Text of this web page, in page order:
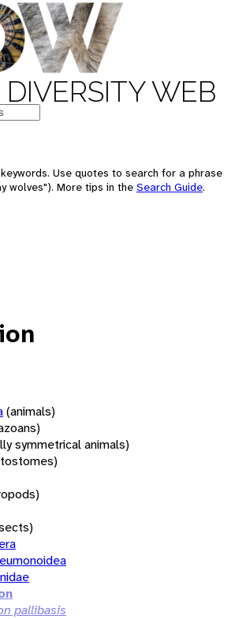
WEB
Use quotes to search for a phrase
wolves"). More tips in the Search Guide.
(animals)
symmetrical animals)
pallibasis